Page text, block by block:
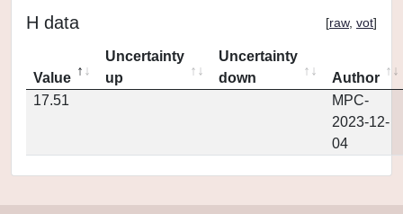
H data [raw, vot]
Value
Uncertainty
up
Uncertainty
down
Author
17.51
MPC-
2023-12-
04